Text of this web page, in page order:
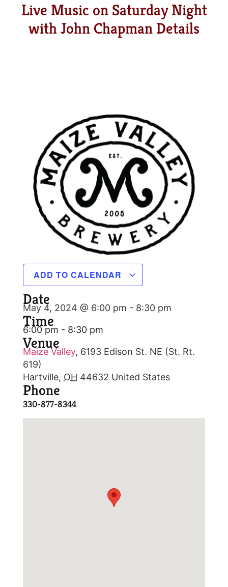
Live Music on Saturday Night
with John Chapman Details
ADD TO CALENDAR
Date
May 4, 2024 @ 6:00 pm - 8:30 pm
Time
6:00 pm - 8:30 pm
Venue
Maize Valley, 6193 Edison St. NE (St. Rt.
619)
Hartville, OH 44632 United States
Phone
330-877-8344